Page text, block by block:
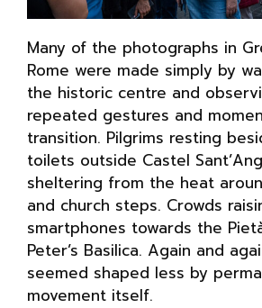
Many of the photographs in
Rome were made simply by
the historic centre and
repeated gestures and
transition. Pilgrims resting
toilets outside Castel
sheltering from the heat
and church steps. Crowds
smartphones towards the
Peter’s Basilica. Again and
seemed shaped less by
movement itself.